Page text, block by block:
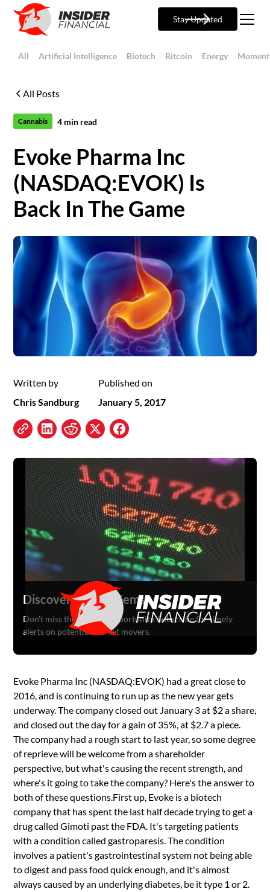
Stay Updated
All Artificial Intelligence Biotech Bitcoin Energy
All Posts
Cannabis 4 min read
Evoke Pharma Inc
(NASDAQ:EVOK) Is
Back In The Game
Written by
Chris Sandburg
Published on
January 5, 2017
Evoke Pharma Inc (NASDAQ:EVOK) had a great close to
2016, and is continuing to run up as the new year gets
underway. The company closed out January 3 at $2 a share,
and closed out the day for a gain of 35%, at $2.7 a piece.
The company had a rough start to last year, so some degree
of reprieve will be welcome from a shareholder
perspective, but what's causing the recent strength, and
where's it going to take the company? Here's the answer to
both of these questions.First up, Evoke is a biotech
company that has spent the last half decade trying to get a
drug called Gimoti past the FDA. It's targeting patients
with a condition called gastroparesis. The condition
involves a patient's gastrointestinal system not being able
to digest and pass food quick enough, and it's almost
always caused by an underlying diabetes, be it type 1 or 2.
Discover Hidden Gems
Don't miss the next big opportunity. Subscribe for timely
alerts on potential market movers.